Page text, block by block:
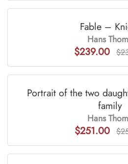
Fable –
Hans
$239.00
Portrait of the two
family
Hans
$251.00